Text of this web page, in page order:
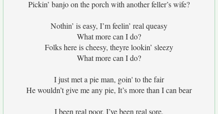
Pickin’ banjo on the porch with another feller’s wife?
Nothin’ is easy, I’m feelin’ real queasy
What more can I do?
Folks here is cheesy, theyre lookin’ sleezy
What more can I do?
I just met a pie man, goin' to the fair
He wouldn’t give me any pie, It’s more than I can bear
I been real poor, I’ve been real sore,